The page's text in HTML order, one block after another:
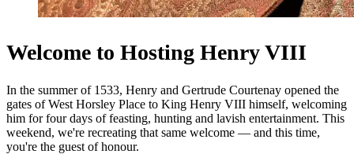
Welcome to Hosting Henry VIII
In the summer of 1533, Henry and Gertrude Courtenay opened the
gates of West Horsley Place to King Henry VIII himself, welcoming
him for four days of feasting, hunting and lavish entertainment. This
weekend, we're recreating that same welcome — and this time,
you're the guest of honour.